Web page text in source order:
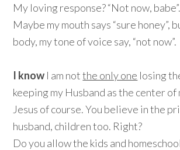
My loving response? “Not now, babe”.
Maybe my mouth says “sure honey”,
body, my tone of voice say, “not now”.
I know I am notthe only one losing
keeping my Husband as the center
Jesus of course. You believe in the
husband, children too. Right?
Do you allow the kids and